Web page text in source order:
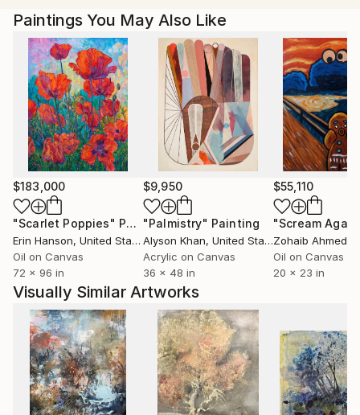
His expertise in Islamic Art and Modern Abstract,
combined with his use of Expressionism &amp;
Contemporary
techniques, make his work truly unique and striking.
Suleman’s art has the ability to transport viewers to
world of beauty and color, breaking them out of the
monotony of everyday life. Through his paintings, he
allows others to see the world through his unique
perspective, and his work has been recognized with
multiple international awards.
In addition to his artistic talents, Suleman is also a
skilled
art instructor, and he often shares his knowledge and
passion for art in his private workshops, online
courses
and art exhibitions.
Paintings You May Also Like
$183,000
"Scarlet Poppies" Painting
Erin Hanson, United States
Oil on Canvas
72 x 96 in
$9,950
"Palmistry" Painting
Alyson Khan, United States
Acrylic on Canvas
36 x 48 in
$55,110
"Scream
Zohaib Ahmed
Oil on Canvas
20 x 23 in
Visually Similar Artworks